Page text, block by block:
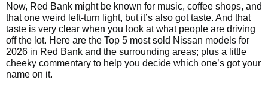
Now, Red Bank might be known for music, coffee shops, and
that one weird left-turn light, but it’s also got taste. And that
taste is very clear when you look at what people are driving
off the lot. Here are the Top 5 most sold Nissan models for
2026 in Red Bank and the surrounding areas; plus a little
cheeky commentary to help you decide which one’s got your
name on it.